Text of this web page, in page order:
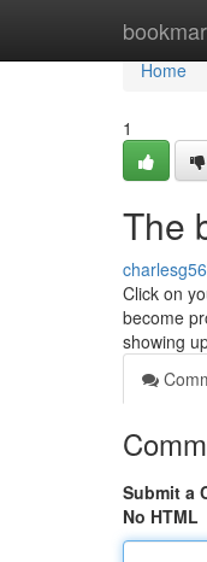
Home
Home
1
The
Click on
become
showing
Submit a
No HTML